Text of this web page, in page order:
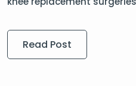
Read Post